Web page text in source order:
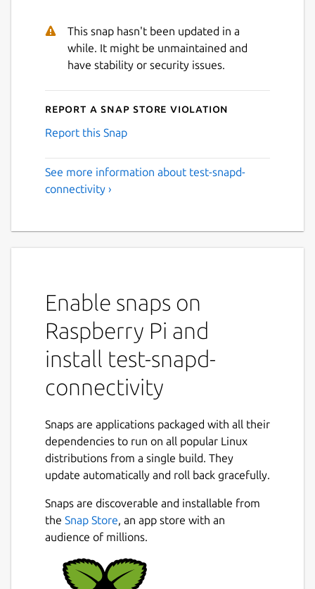
This snap hasn't been updated in a
while. It might be unmaintained and
have stability or security issues.
Report a Snap Store violation
Report this Snap
See more information about test-snapd-
connectivity ›
Enable snaps on
Raspberry Pi and
install test-snapd-
connectivity
Snaps are applications packaged with all their
dependencies to run on all popular Linux
distributions from a single build. They
update automatically and roll back gracefully.
Snaps are discoverable and installable from
the Snap Store, an app store with an
audience of millions.